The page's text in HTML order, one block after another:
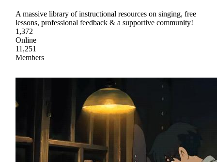
A massive library of instructional resources on singing, free
lessons, professional feedback & a supportive community!
1,372
Online
11,251
Members